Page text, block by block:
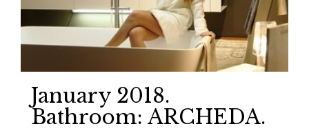
January 2018.
Bathroom: ARCHEDA.